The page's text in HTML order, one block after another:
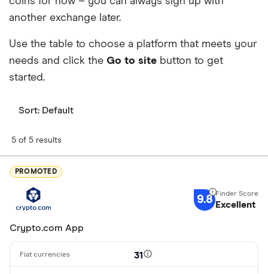
another exchange later.
Use the table to choose a platform that meets your
needs and click the Go to site button to get
started.
Sort: Default
5 of 5 results
PROMOTED
9.8 Excellent
Crypto.com App
31